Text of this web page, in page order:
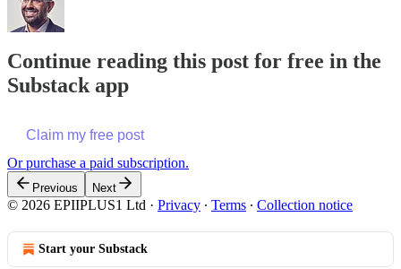
Continue reading this post for free in the
Substack app
Claim my free post
Or purchase a paid subscription.
Previous Next
© 2026 EPIIPLUS1 Ltd · Privacy ∙ Terms ∙ Collection notice
Start your Substack